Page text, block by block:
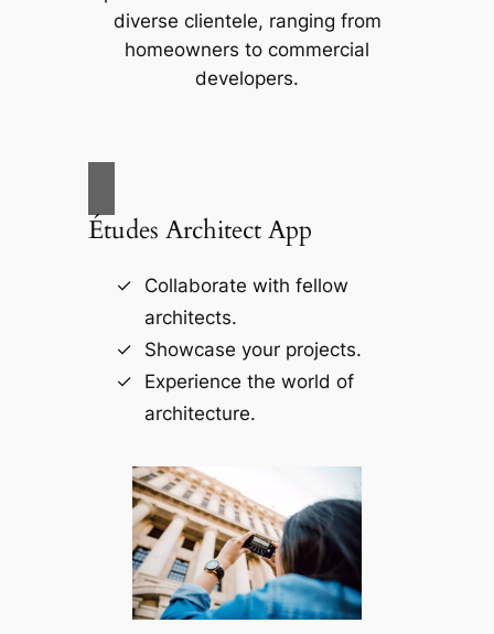
diverse clientele, ranging from
homeowners to commercial
developers.
Études Architect App
Collaborate with fellow
architects.
Showcase your projects.
Experience the world of
architecture.